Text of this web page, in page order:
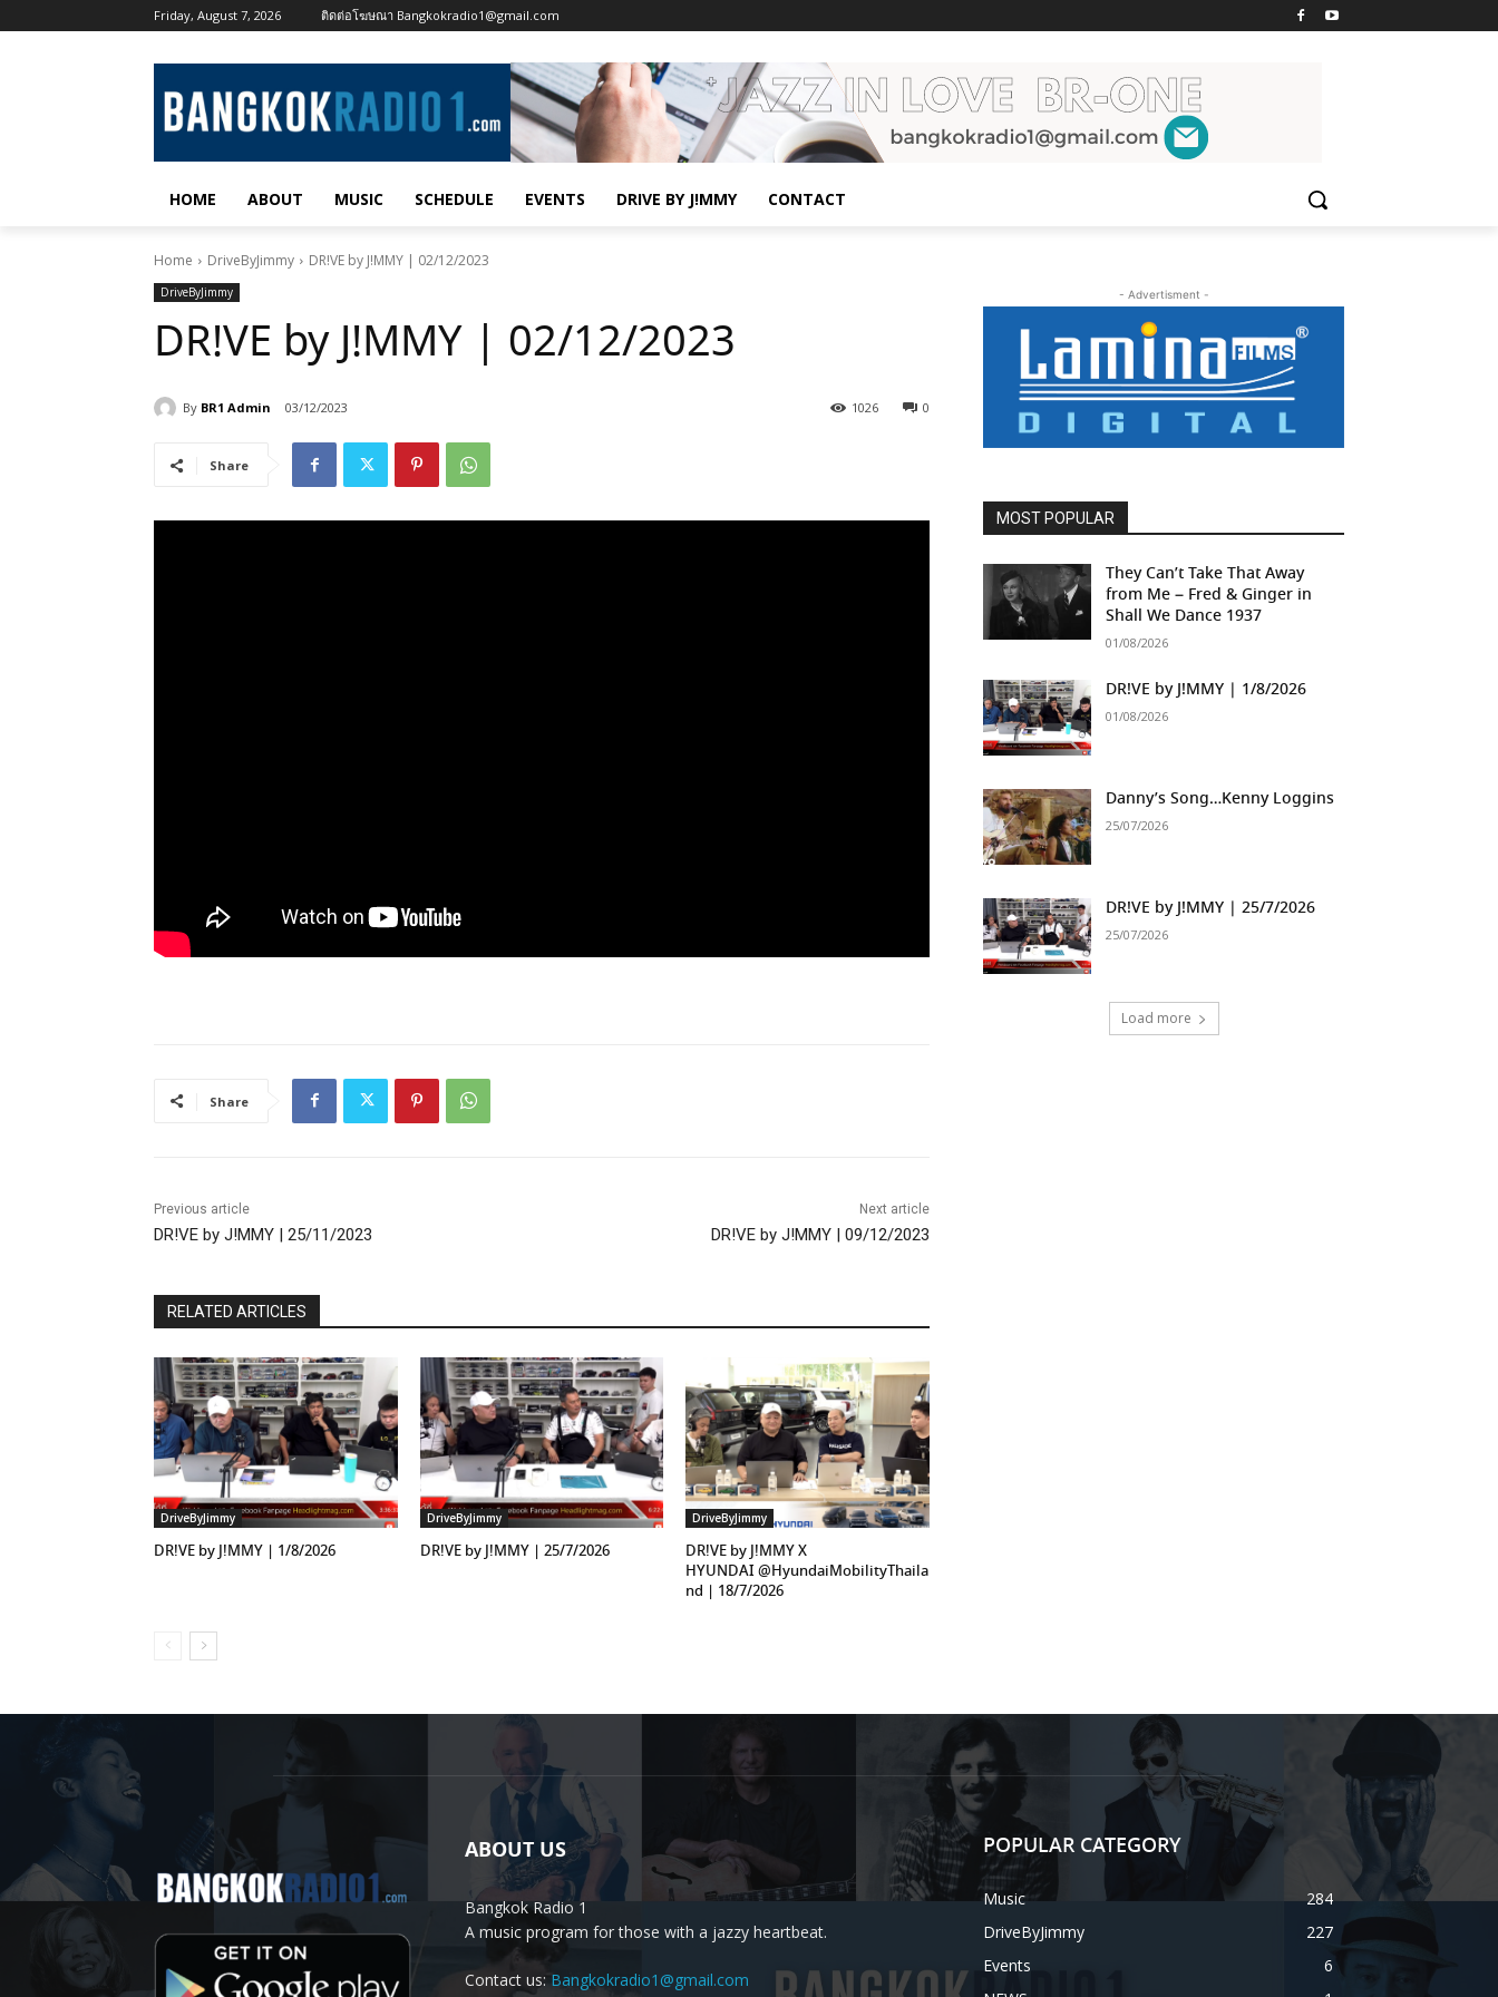
Friday, August 7, 2026 ติดต่อโฆษณา Bangkokradio1@gmail.com
HOME ABOUT MUSIC SCHEDULE EVENTS DRIVE BY J!MMY CONTACT
Home DriveByJimmy DR!VE by J!MMY | 02/12/2023
DriveByJimmy
DR!VE by J!MMY | 02/12/2023
By BR1 Admin 03/12/2023 0
1026
Share
Share
Previous article
DR!VE by J!MMY | 25/11/2023
Next article
DR!VE by J!MMY | 09/12/2023
RELATED ARTICLES
DriveByJimmy
DR!VE by J!MMY | 1/8/2026
DriveByJimmy
DR!VE by J!MMY | 25/7/2026
DriveByJimmy
DR!VE by J!MMY X
HYUNDAI ‪@HyundaiMobilityThaila
nd‬ | 18/7/2026
- Advertisment -
MOST POPULAR
They Can’t Take That Away
from Me – Fred & Ginger in
Shall We Dance 1937
01/08/2026
DR!VE by J!MMY | 1/8/2026
01/08/2026
Danny’s Song…Kenny Loggins
25/07/2026
DR!VE by J!MMY | 25/7/2026
25/07/2026
Load more
ABOUT US
Bangkok Radio 1
A music program for those with a jazzy heartbeat.
Contact us:Bangkokradio1@gmail.com
POPULAR CATEGORY
Music
284
DriveByJimmy
227
Events
6